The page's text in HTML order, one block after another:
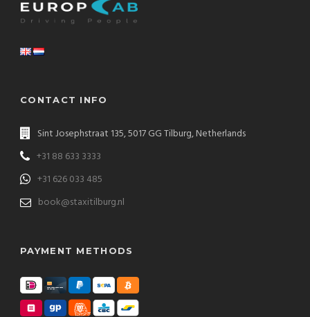
CONTACT INFO
Sint Josephstraat 135, 5017 GG Tilburg, Netherlands
+31 88 633 3333
+31 626 033 485
book@staxitilburg.nl
PAYMENT METHODS